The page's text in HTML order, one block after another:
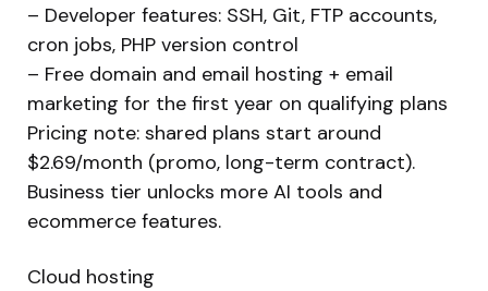
– Developer features: SSH, Git, FTP accounts,
cron jobs, PHP version control
– Free domain and email hosting + email
marketing for the first year on qualifying plans
Pricing note: shared plans start around
$2.69/month (promo, long-term contract).
Business tier unlocks more AI tools and
ecommerce features.
Cloud hosting